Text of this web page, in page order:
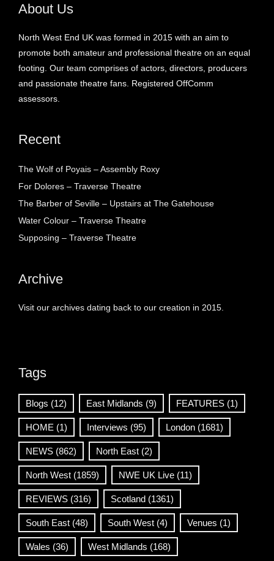
About Us
North West End UK was formed in 2015 with an aim to
promote both amateur and professional theatre on an equal
footing. Our team comprises of actors, directors, producers
and passionate theatre fans. Registered OffComm
assessors.
Recent
The Wolf of Poyais – Assembly Roxy
For Dolores – Traverse Theatre
The Barber of Seville – Upstairs at The Gatehouse
Water Colour – Traverse Theatre
Supposing – Traverse Theatre
Archive
Visit our archives dating back to our creation in 2015.
Tags
Blogs (12) East Midlands (9) FEATURES (1)
HOME (1) Interviews (95) London (1681)
NEWS (862) North East (2)
North West (1859) NWE UK Live (11)
REVIEWS (316) Scotland (1361)
South East (48) South West (4) Venues (1)
Wales (36) West Midlands (168)